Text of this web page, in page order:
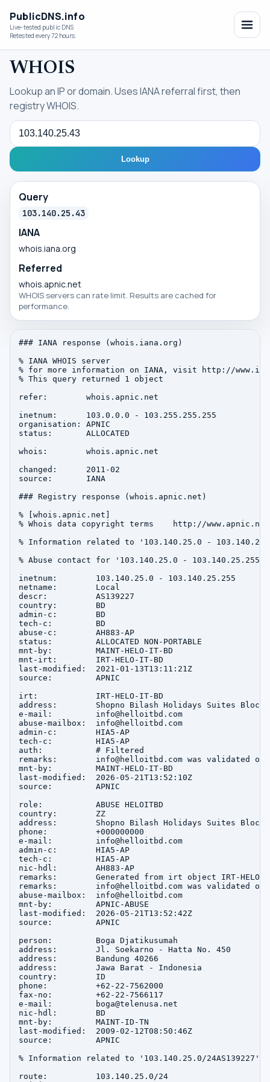
PublicDNS.info
Live-tested public DNS
Retested every 72 hours.
WHOIS
Lookup an IP or domain. Uses IANA referral first, then
registry WHOIS.
Query
Lookup
Query
103.140.25.43
IANA
whois.iana.org
Referred
whois.apnic.net
WHOIS servers can rate limit. Results are cached for
performance.
### IANA response (whois.iana.org)
% IANA WHOIS server
% for more information on IANA, visit http://
% This query returned 1 object
refer:        whois.apnic.net
inetnum:      103.0.0.0 - 103.255.255.255
organisation: APNIC
status:       ALLOCATED
whois:        whois.apnic.net
changed:      2011-02
source:       IANA
### Registry response (whois.apnic.net)
% [whois.apnic.net]
% Whois data copyright terms    http://
% Information related to '103.140.25.0 -
% Abuse contact for '103.140.25.0 -
inetnum:        103.140.25.0 - 103.140.25.255
netname:        Local
descr:          AS139227
country:        BD
admin-c:        BD
tech-c:         BD
abuse-c:        AH883-AP
status:         ALLOCATED NON-PORTABLE
mnt-by:         MAINT-HELO-IT-BD
mnt-irt:        IRT-HELO-IT-BD
last-modified:  2021-01-13T13:11:21Z
source:         APNIC
irt:            IRT-HELO-IT-BD
address:        Shopno Bilash Holidays Suites Block-
e-mail:         info@helloitbd.com
abuse-mailbox:  info@helloitbd.com
admin-c:        HIA5-AP
tech-c:         HIA5-AP
auth:           # Filtered
remarks:        info@helloitbd.com was validated on
mnt-by:         MAINT-HELO-IT-BD
last-modified:  2026-05-21T13:52:10Z
source:         APNIC
role:           ABUSE HELOITBD
country:        ZZ
address:        Shopno Bilash Holidays Suites Block-
phone:          +000000000
e-mail:         info@helloitbd.com
admin-c:        HIA5-AP
tech-c:         HIA5-AP
nic-hdl:        AH883-AP
remarks:        Generated from irt object IRT-HELO-
remarks:        info@helloitbd.com was validated on
abuse-mailbox:  info@helloitbd.com
mnt-by:         APNIC-ABUSE
last-modified:  2026-05-21T13:52:42Z
source:         APNIC
person:         Boga Djatikusumah
address:        Jl. Soekarno - Hatta No. 450
address:        Bandung 40266
address:        Jawa Barat - Indonesia
country:        ID
phone:          +62-22-7562000
fax-no:         +62-22-7566117
e-mail:         boga@telenusa.net
nic-hdl:        BD
mnt-by:         MAINT-ID-TN
last-modified:  2009-02-12T08:50:46Z
source:         APNIC
% Information related to '103.140.25.0/24AS139227'
route:          103.140.25.0/24